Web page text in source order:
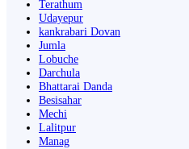
Terathum
Udayepur
kankrabari Dovan
Jumla
Lobuche
Darchula
Bhattarai Danda
Besisahar
Mechi
Lalitpur
Manag